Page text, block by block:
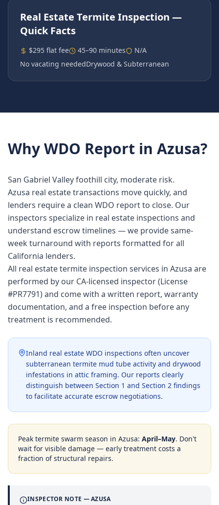
Real Estate Termite Inspection —
Quick Facts
$295 flat fee 45–90 minutes
N/A
No vacating neededDrywood & Subterranean
WhyWDO Report in Azusa?
San Gabriel Valley foothill city, moderate risk.
Azusa real estate transactions move quickly, and
lenders require a clean WDO report to close. Our
inspectors specialize in real estate inspections and
understand escrow timelines — we provide same-
week turnaround with reports formatted for all
California lenders.
All real estate termite inspection services in Azusa are
performed by our CA-licensed inspector (License
#PR7791) and come with a written report, warranty
documentation, and a free inspection before any
treatment is recommended.
Inland real estate WDO inspections often uncover
subterranean termite mud tube activity and drywood
infestations in attic framing. Our reports clearly
distinguish between Section 1 and Section 2 findings
to facilitate accurate escrow negotiations.
Peak termite swarm season in Azusa: April–May. Don't
wait for visible damage — early treatment costs a
fraction of structural repairs.
INSPECTOR NOTE —AZUSA